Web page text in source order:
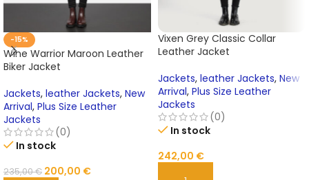
-15%
Wine Warrior Maroon Leather
Biker Jacket
Jackets, leather Jackets, New
Arrival, Plus Size Leather
Jackets
(0)
In stock
235,00€ 200,00 €
Vixen Grey Classic Collar
Leather Jacket
Jackets, leather Jackets, New
Arrival, Plus Size Leather
Jackets
(0)
In stock
242,00 €